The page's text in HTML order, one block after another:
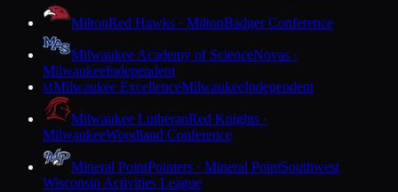
MiltonRed Hawks · MiltonBadger Conference
Milwaukee Academy of ScienceNovas ·
MilwaukeeIndependent
MMilwaukee ExcellenceMilwaukeeIndependent
Milwaukee LutheranRed Knights ·
MilwaukeeWoodland Conference
Mineral PointPointers · Mineral PointSouthwest
Wisconsin Activities League